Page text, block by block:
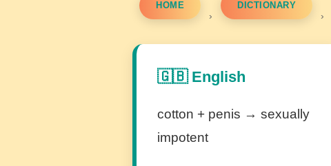
HOME
›
DICTIONARY
›
🇬🇧 English
cotton + penis → sexually
impotent